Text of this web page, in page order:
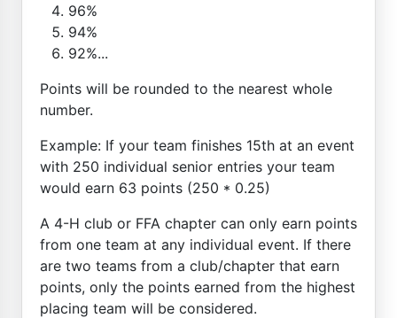
96%
94%
92%...
Points will be rounded to the nearest whole
number.
Example: If your team finishes 15th at an event
with 250 individual senior entries your team
would earn 63 points (250 * 0.25)
A 4-H club or FFA chapter can only earn points
from one team at any individual event. If there
are two teams from a club/chapter that earn
points, only the points earned from the highest
placing team will be considered.